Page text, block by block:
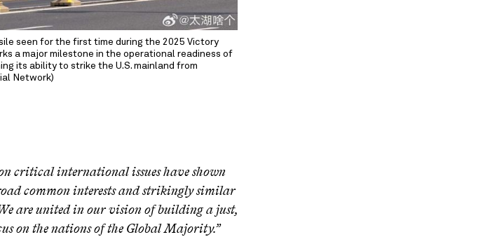
seen for the first time during the 2025 Victory
a major milestone in the operational readiness of
its ability to strike the U.S. mainland from
Network)
critical international issues have shown
common interests and strikingly similar
are united in our vision of building a just,
on the nations of the Global Majority.”